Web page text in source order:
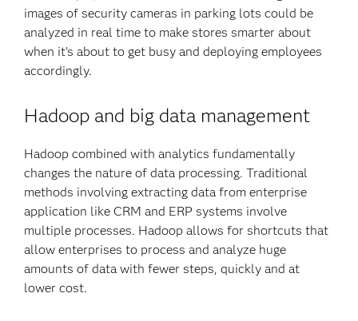
images of security cameras in parking lots could be
analyzed in real time to make stores smarter about
when it’s about to get busy and deploying employees
accordingly.
Hadoop and big data management
Hadoop combined with analytics fundamentally
changes the nature of data processing. Traditional
methods involving extracting data from enterprise
application like CRM and ERP systems involve
multiple processes. Hadoop allows for shortcuts that
allow enterprises to process and analyze huge
amounts of data with fewer steps, quickly and at
lower cost.